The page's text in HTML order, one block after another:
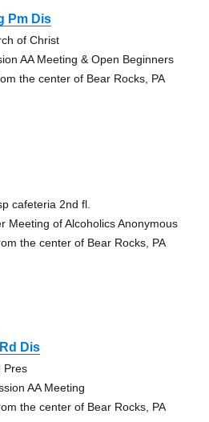
Pm Dis
of Christ
AA Meeting & Open Beginners
the center of Bear Rocks, PA
cafeteria 2nd fl.
Meeting of Alcoholics Anonymous
the center of Bear Rocks, PA
Dis
Pres
AA Meeting
the center of Bear Rocks, PA